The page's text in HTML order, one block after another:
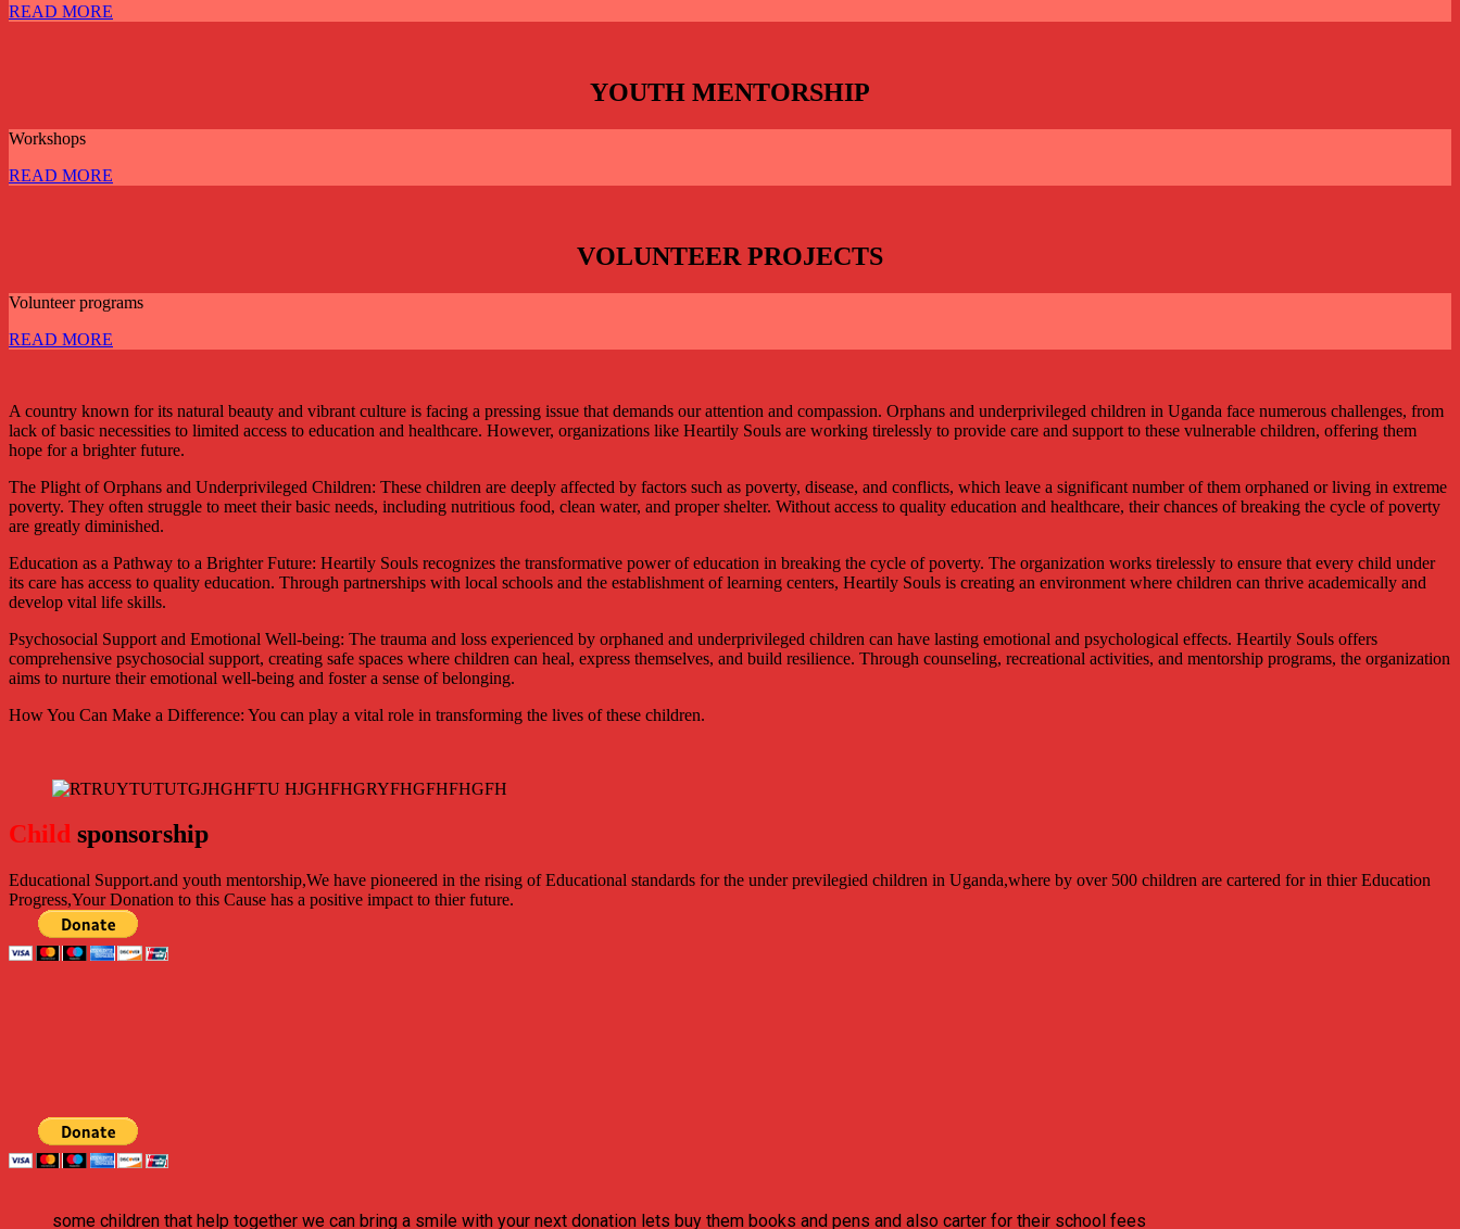
READ MORE
YOUTH MENTORSHIP
Workshops
READ MORE
VOLUNTEER PROJECTS
Volunteer programs
READ MORE
A country known for its natural beauty and vibrant culture is facing a pressing issue that demands our attention and compassion. Orphans and underprivileged children in Uganda face numerous challenges, from
lack of basic necessities to limited access to education and healthcare. However, organizations like Heartily Souls are working tirelessly to provide care and support to these vulnerable children, offering them
hope for a brighter future.
The Plight of Orphans and Underprivileged Children: These children are deeply affected by factors such as poverty, disease, and conflicts, which leave a significant number of them orphaned or living in extreme
poverty. They often struggle to meet their basic needs, including nutritious food, clean water, and proper shelter. Without access to quality education and healthcare, their chances of breaking the cycle of poverty
are greatly diminished.
Education as a Pathway to a Brighter Future: Heartily Souls recognizes the transformative power of education in breaking the cycle of poverty. The organization works tirelessly to ensure that every child under
its care has access to quality education. Through partnerships with local schools and the establishment of learning centers, Heartily Souls is creating an environment where children can thrive academically and
develop vital life skills.
Psychosocial Support and Emotional Well-being: The trauma and loss experienced by orphaned and underprivileged children can have lasting emotional and psychological effects. Heartily Souls offers
comprehensive psychosocial support, creating safe spaces where children can heal, express themselves, and build resilience. Through counseling, recreational activities, and mentorship programs, the organization
aims to nurture their emotional well-being and foster a sense of belonging.
How You Can Make a Difference: You can play a vital role in transforming the lives of these children.
Child sponsorship
Educational Support.and youth mentorship,We have pioneered in the rising of Educational standards for the under previlegied children in Uganda,where by over 500 children are cartered for in thier Education
Progress,Your Donation to this Cause has a positive impact to thier future.
some children that help together we can bring a smile with your next donation lets buy them books and pens and also carter for their school fees